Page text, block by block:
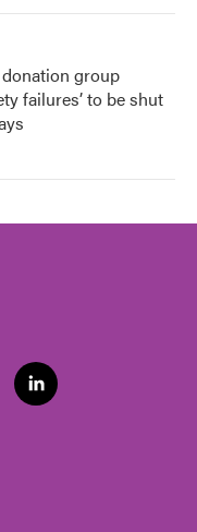
group
failures’ to be shut
l
i